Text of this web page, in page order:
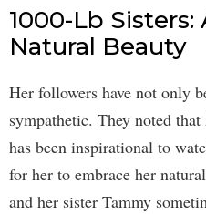
1000-Lb
Natural Beauty
Her followers have not only
sympathetic. They noted
has been inspirational to
for her to embrace her
and her sister Tammy